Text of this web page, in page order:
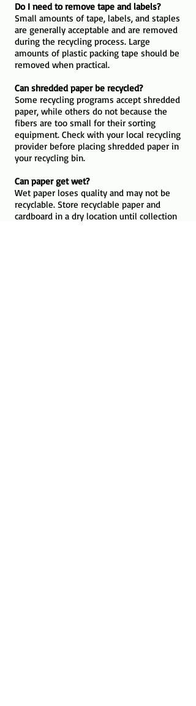
Do I need to remove tape and labels?
Small amounts of tape, labels, and staples
are generally acceptable and are removed
during the recycling process. Large
amounts of plastic packing tape should be
removed when practical.
Can shredded paper be recycled?
Some recycling programs accept shredded
paper, while others do not because the
fibers are too small for their sorting
equipment. Check with your local recycling
provider before placing shredded paper in
your recycling bin.
Can paper get wet?
Wet paper loses quality and may not be
recyclable. Store recyclable paper and
cardboard in a dry location until collection